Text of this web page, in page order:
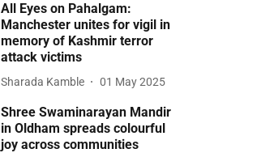
All Eyes on Pahalgam:
Manchester unites for vigil in
memory of Kashmir terror
attack victims
Sharada Kamble 01 May 2025
Shree Swaminarayan Mandir
in Oldham spreads colourful
joy across communities